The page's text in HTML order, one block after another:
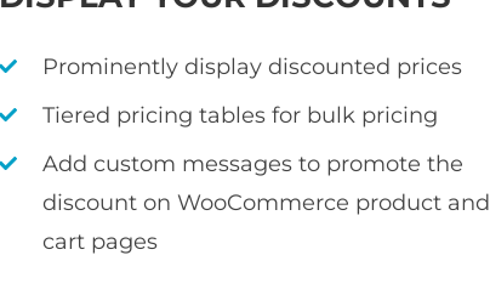
Prominently display discounted prices
Tiered pricing tables for bulk pricing
Add custom messages to promote the
discount on WooCommerce product and
cart pages